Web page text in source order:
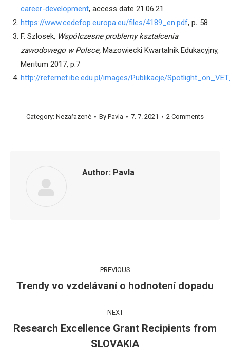
career-development, access date 21.06.21
https://www.cedefop.europa.eu/files/4189_en.pdf, p. 58
F. Szlosek, Współczesne problemy kształcenia
zawodowego w Polsce, Mazowiecki Kwartalnik Edukacyjny,
Meritum 2017, p.7
http://refernet.ibe.edu.pl/images/Publikacje/
Category: Nezařazené By Pavla 7. 7. 2021 2 Comments
Author: Pavla
navigation
PREVIOUS
Previous
Trendy vo vzdelávaní o hodnotení dopadu
NEXT
Next
post:
Research Excellence Grant Recipients from
SLOVAKIA